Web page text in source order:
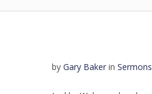
by Gary Baker in Sermons